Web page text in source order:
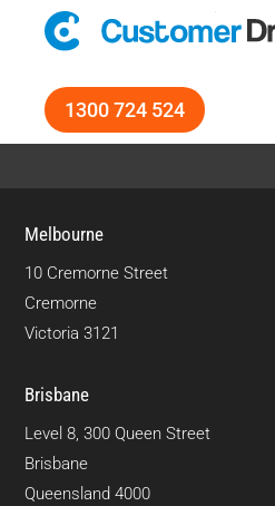
1300 724 524
Melbourne
10 Cremorne Street
Cremorne
Victoria 3121
Brisbane
Level 8, 300 Queen Street
Brisbane
Queensland 4000